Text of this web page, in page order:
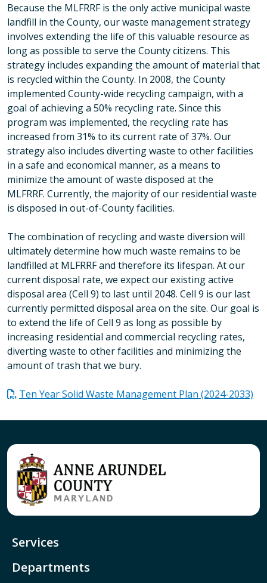
Because the MLFRRF is the only active municipal waste
landfill in the County, our waste management strategy
involves extending the life of this valuable resource as
long as possible to serve the County citizens. This
strategy includes expanding the amount of material that
is recycled within the County. In 2008, the County
implemented County-wide recycling campaign, with a
goal of achieving a 50% recycling rate. Since this
program was implemented, the recycling rate has
increased from 31% to its current rate of 37%. Our
strategy also includes diverting waste to other facilities
in a safe and economical manner, as a means to
minimize the amount of waste disposed at the
MLFRRF. Currently, the majority of our residential waste
is disposed in out-of-County facilities.
The combination of recycling and waste diversion will
ultimately determine how much waste remains to be
landfilled at MLFRRF and therefore its lifespan. At our
current disposal rate, we expect our existing active
disposal area (Cell 9) to last until 2048. Cell 9 is our last
currently permitted disposal area on the site. Our goal is
to extend the life of Cell 9 as long as possible by
increasing residential and commercial recycling rates,
diverting waste to other facilities and minimizing the
amount of trash that we bury.
Ten Year Solid Waste Management Plan (2024-2033)
Services
Departments